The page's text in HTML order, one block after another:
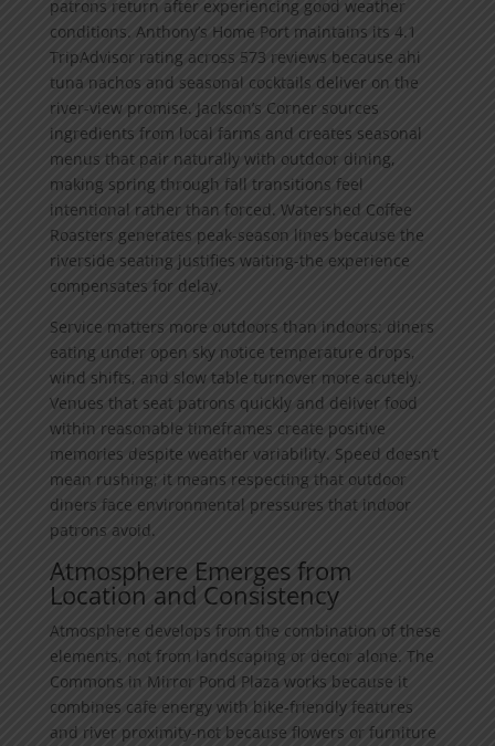
patrons return after experiencing good weather
conditions. Anthony’s Home Port maintains its 4.1
TripAdvisor rating across 573 reviews because ahi
tuna nachos and seasonal cocktails deliver on the
river-view promise. Jackson’s Corner sources
ingredients from local farms and creates seasonal
menus that pair naturally with outdoor dining,
making spring through fall transitions feel
intentional rather than forced. Watershed Coffee
Roasters generates peak-season lines because the
riverside seating justifies waiting-the experience
compensates for delay.
Service matters more outdoors than indoors: diners
eating under open sky notice temperature drops,
wind shifts, and slow table turnover more acutely.
Venues that seat patrons quickly and deliver food
within reasonable timeframes create positive
memories despite weather variability. Speed doesn’t
mean rushing; it means respecting that outdoor
diners face environmental pressures that indoor
patrons avoid.
Atmosphere Emerges from
Location and Consistency
Atmosphere develops from the combination of these
elements, not from landscaping or decor alone. The
Commons in Mirror Pond Plaza works because it
combines cafe energy with bike-friendly features
and river proximity-not because flowers or furniture